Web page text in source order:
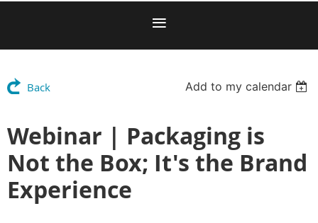
Back Add to my calendar
Webinar | Packaging is
Not the Box; It's the Brand
Experience